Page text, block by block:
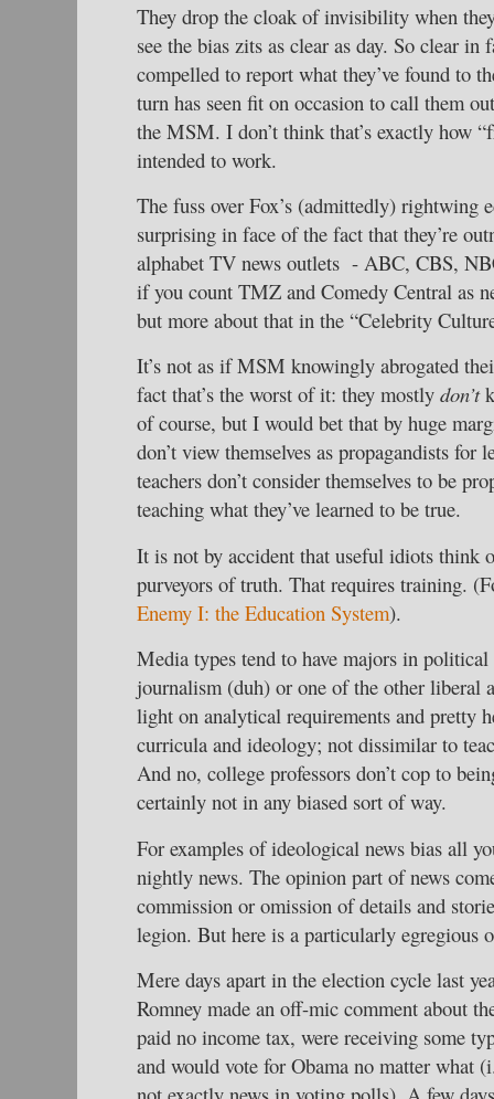
They drop the cloak of invisibility when
see the bias zits as clear as day. So clear
compelled to report what they’ve found to
turn has seen fit on occasion to call them
the MSM. I don’t think that’s exactly how
intended to work.
The fuss over Fox’s (admittedly) rightwing
surprising in face of the fact that they’re
alphabet TV news outlets - ABC, CBS,
if you count TMZ and Comedy Central as
but more about that in the “Celebrity
It’s not as if MSM knowingly abrogated
fact that’s the worst of it: they mostly don’t
of course, but I would bet that by huge
don’t view themselves as propagandists
teachers don’t consider themselves to be
teaching what they’ve learned to be true.
It is not by accident that useful idiots think
purveyors of truth. That requires training.
Enemy I: the Education System).
Media types tend to have majors in
journalism (duh) or one of the other liberal
light on analytical requirements and pretty
curricula and ideology; not dissimilar to
And no, college professors don’t cop to
certainly not in any biased sort of way.
For examples of ideological news bias all
nightly news. The opinion part of news
commission or omission of details and
legion. But here is a particularly egregious
Mere days apart in the election cycle last
Romney made an off-mic comment about
paid no income tax, were receiving some
and would vote for Obama no matter what